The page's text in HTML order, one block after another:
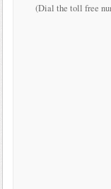
(Dial the toll free